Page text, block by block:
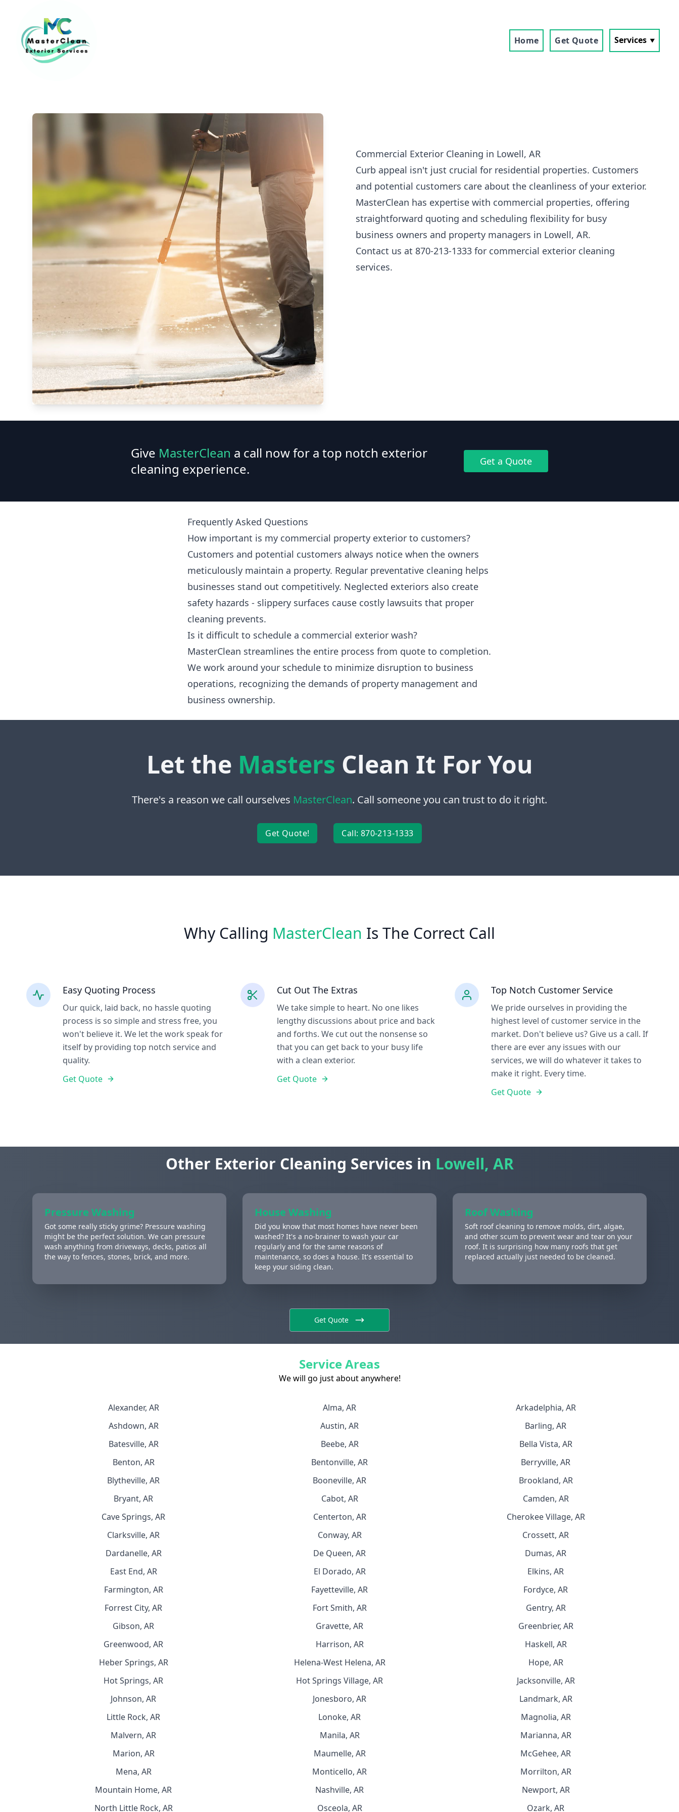
Home Get Quote Services
Commercial Exterior Cleaning in Lowell, AR
Curb appeal isn't just crucial for residential properties. Customers
and potential customers care about the cleanliness of your exterior.
MasterClean has expertise with commercial properties, offering
straightforward quoting and scheduling flexibility for busy
business owners and property managers in Lowell, AR.
Contact us at 870-213-1333 for commercial exterior cleaning
services.
Give MasterClean a call now for a top notch exterior
cleaning experience.
Get a Quote
Frequently Asked Questions
How important is my commercial property exterior to customers?
Customers and potential customers always notice when the owners
meticulously maintain a property. Regular preventative cleaning helps
businesses stand out competitively. Neglected exteriors also create
safety hazards - slippery surfaces cause costly lawsuits that proper
cleaning prevents.
Is it difficult to schedule a commercial exterior wash?
MasterClean streamlines the entire process from quote to completion.
We work around your schedule to minimize disruption to business
operations, recognizing the demands of property management and
business ownership.
Let the Masters Clean It For You
There's a reason we call ourselves MasterClean. Call someone you can trust to do it right.
Get Quote! Call: 870-213-1333
Why Calling MasterClean Is The Correct Call
Easy Quoting Process
Our quick, laid back, no hassle quoting
process is so simple and stress free, you
won't believe it. We let the work speak for
itself by providing top notch service and
quality.
Get Quote
Cut Out The Extras
We take simple to heart. No one likes
lengthy discussions about price and back
and forths. We cut out the nonsense so
that you can get back to your busy life
with a clean exterior.
Get Quote
Top Notch Customer Service
We pride ourselves in providing the
highest level of customer service in the
market. Don't believe us? Give us a call. If
there are ever any issues with our
services, we will do whatever it takes to
make it right. Every time.
Get Quote
Other Exterior Cleaning Services in Lowell, AR
Pressure Washing
Got some really sticky grime? Pressure washing
might be the perfect solution. We can pressure
wash anything from driveways, decks, patios all
the way to fences, stones, brick, and more.
House Washing
Did you know that most homes have never been
washed? It's a no-brainer to wash your car
regularly and for the same reasons of
maintenance, so does a house. It's essential to
keep your siding clean.
Roof Washing
Soft roof cleaning to remove molds, dirt, algae,
and other scum to prevent wear and tear on your
roof. It is surprising how many roofs that get
replaced actually just needed to be cleaned.
Get Quote
Service Areas
We will go just about anywhere!
Alexander, AR Alma, AR
Arkadelphia, AR
Ashdown, AR
Austin, AR
Barling, AR
Batesville, AR
Beebe, AR
Bella Vista, AR
Benton, AR
Bentonville, AR
Berryville, AR
Blytheville, AR
Booneville, AR
Brookland, AR
Bryant, AR
Cabot, AR
Camden, AR
Cave Springs, AR
Centerton, AR
Cherokee Village, AR
Clarksville, AR
Conway, AR
Crossett, AR
Dardanelle, AR
De Queen, AR
Dumas, AR
East End, AR
El Dorado, AR
Elkins, AR
Farmington, AR
Fayetteville, AR
Fordyce, AR
Forrest City, AR
Fort Smith, AR
Gentry, AR
Gibson, AR
Gravette, AR
Greenbrier, AR
Greenwood, AR
Harrison, AR
Haskell, AR
Heber Springs, AR
Helena-West Helena, AR
Hope, AR
Hot Springs, AR
Hot Springs Village, AR
Jacksonville, AR
Johnson, AR
Jonesboro, AR
Landmark, AR
Little Rock, AR
Lonoke, AR
Magnolia, AR
Malvern, AR
Manila, AR
Marianna, AR
Marion, AR
Maumelle, AR
McGehee, AR
Mena, AR
Monticello, AR
Morrilton, AR
Mountain Home, AR
Nashville, AR
Newport, AR
North Little Rock, AR
Osceola, AR Ozark, AR